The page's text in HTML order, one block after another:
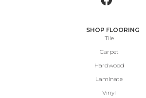
SHOP FLOORING
Tile
Carpet
Hardwood
Laminate
Vinyl